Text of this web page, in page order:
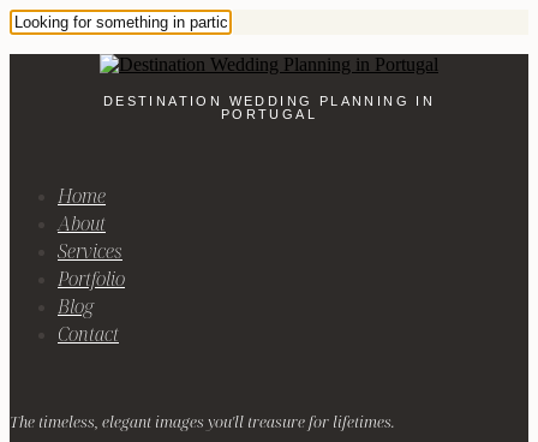
DESTINATION WEDDING PLANNING IN
PORTUGAL
Home
About
Services
Portfolio
Blog
Contact
The timeless, elegant images you'll treasure for lifetimes.